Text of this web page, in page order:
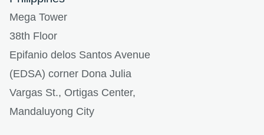
Mega Tower
38th Floor
Epifanio delos Santos Avenue
(EDSA) corner Dona Julia
Vargas St., Ortigas Center,
Mandaluyong City